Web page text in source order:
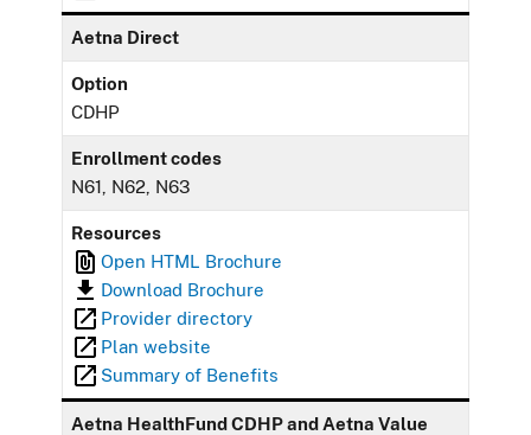
Aetna Direct
Option
CDHP
Enrollment codes
N61, N62, N63
Resources
Open HTML Brochure
Download Brochure
Provider directory
Plan website
Summary of Benefits
Aetna HealthFund CDHP and Aetna Value